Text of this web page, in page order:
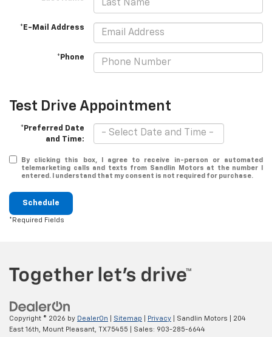
*E-Mail Address
*Phone
Test Drive Appointment
*Preferred Date
and Time:
By clicking this box, I agree to receive in-person or automated
telemarketing calls and texts from Sandlin Motors at the number I
entered. I understand that my consent is not required for purchase.
Schedule
*Required Fields
Copyright © 2026 by DealerOn Sitemap Privacy | Sandlin Motors
204
East 16th, Mount Pleasant, TX75455 | Sales: 903-285-6644